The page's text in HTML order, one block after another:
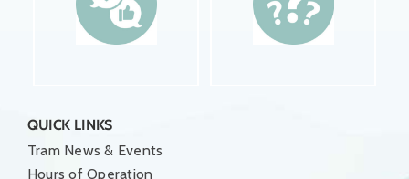
QUICK LINKS
Tram News & Events
Hours of Operation